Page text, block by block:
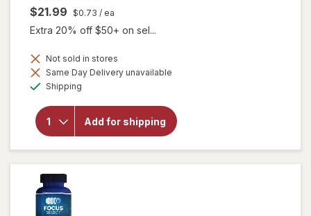
$21.99 $0.73 / ea
Extra 20% off $50+ on sel...
Not sold in stores
Same Day Delivery unavailable
Shipping
Add for shipping
will
Botanic
Choice
Lutein
Plus